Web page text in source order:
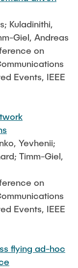
Kuladinithi,
Giel, Andreas
on
Events, IEEE
Yevhenii;
Timm-Giel,
on
Events, IEEE
flying ad-hoc